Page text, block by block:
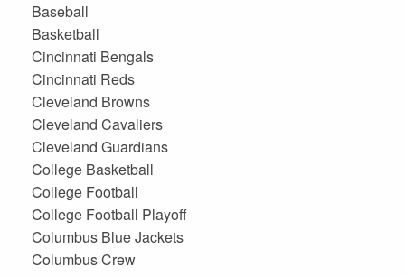
Baseball
Basketball
Cincinnati Bengals
Cincinnati Reds
Cleveland Browns
Cleveland Cavaliers
Cleveland Guardians
College Basketball
College Football
College Football Playoff
Columbus Blue Jackets
Columbus Crew